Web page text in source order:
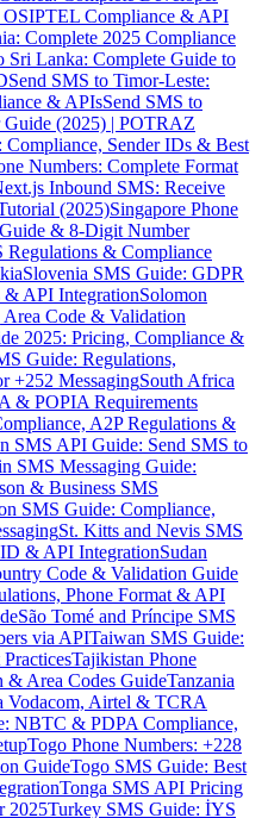
OSIPTEL Compliance & API
Complete 2025 Compliance
Sri Lanka: Complete Guide to
Send SMS to Timor-Leste:
& APIsSend SMS to
Guide (2025) | POTRAZ
Compliance, Sender IDs & Best
Numbers: Complete Format
Inbound SMS: Receive
(2025)Singapore Phone
& 8-Digit Number
Regulations & Compliance
Slovenia SMS Guide: GDPR
API IntegrationSolomon
Area Code & Validation
2025: Pricing, Compliance &
Guide: Regulations,
+252 MessagingSouth Africa
& POPIA Requirements
A2P Regulations &
SMS API Guide: Send SMS to
SMS Messaging Guide:
& Business SMS
SMS Guide: Compliance,
St. Kitts and Nevis SMS
& API IntegrationSudan
Code & Validation Guide
Phone Format & API
São Tomé and Príncipe SMS
via APITaiwan SMS Guide:
Tajikistan Phone
& Area Codes GuideTanzania
Vodacom, Airtel & TCRA
NBTC & PDPA Compliance,
Togo Phone Numbers: +228
GuideTogo SMS Guide: Best
Tonga SMS API Pricing
2025Turkey SMS Guide: İYS